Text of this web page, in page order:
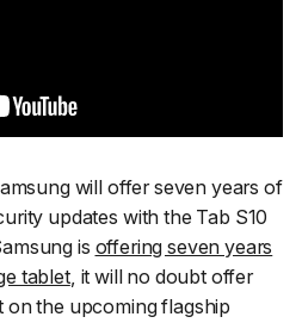
will offer seven years of
updates with the Tab S10
is offering seven years
tablet, it will no doubt offer
the upcoming flagship